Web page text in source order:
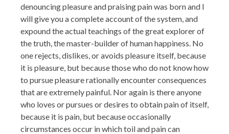
denouncing pleasure and praising pain was born and I
will give you a complete account of the system, and
expound the actual teachings of the great explorer of
the truth, the master-builder of human happiness. No
one rejects, dislikes, or avoids pleasure itself, because
it is pleasure, but because those who do not know how
to pursue pleasure rationally encounter consequences
that are extremely painful. Nor again is there anyone
who loves or pursues or desires to obtain pain of itself,
because it is pain, but because occasionally
circumstances occur in which toil and pain can